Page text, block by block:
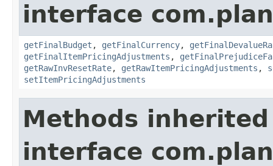
interface
getFinalBudget , getFinalCurrency,
getFinalItemPricingAdjustments ,
getRawInvResetRate, getRawItemPricingAdjustments ,
setItemPricingAdjustments
Methods
interface